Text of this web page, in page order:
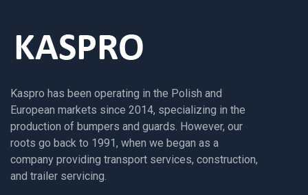
Kaspro has been operating in the Polish and
European markets since 2014, specializing in the
production of bumpers and guards. However, our
roots go back to 1991, when we began as a
company providing transport services, construction,
and trailer servicing.